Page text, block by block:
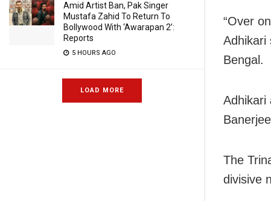
Amid Artist Ban, Pak Singer
Mustafa Zahid To Return To
Bollywood With ‘Awarapan 2’:
Reports
5 HOURS AGO
LOAD MORE
“Over
Adhikari
Bengal.
Adhikari
The
divisive